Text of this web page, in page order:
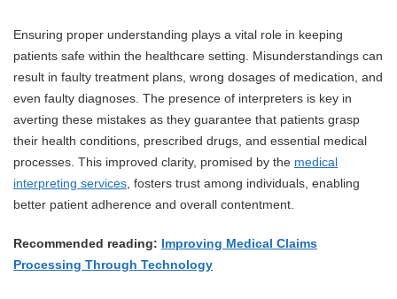
Ensuring proper understanding plays a vital role in keeping
patients safe within the healthcare setting. Misunderstandings can
result in faulty treatment plans, wrong dosages of medication, and
even faulty diagnoses. The presence of interpreters is key in
averting these mistakes as they guarantee that patients grasp
their health conditions, prescribed drugs, and essential medical
processes. This improved clarity, promised by the medical
interpreting services , fosters trust among individuals, enabling
better patient adherence and overall contentment.
Recommended reading: Improving Medical Claims
Processing Through Technology